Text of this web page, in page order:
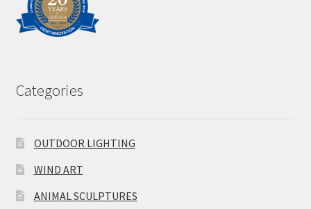
Categories
OUTDOOR LIGHTING
WIND ART
ANIMAL SCULPTURES